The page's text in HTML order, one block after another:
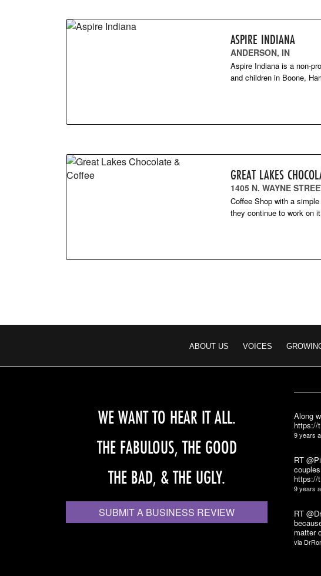
ASPIRE INDIANA
ANDERSON, IN
Aspire Indiana is a non-
and children in Boone,
GREAT LAKES
1405 N. WAYNE
Coffee Shop with a
they continue to work on
ABOUT US VOICES
WE WANT TO HEAR IT ALL.
THE FABULOUS, THE GOOD
THE BAD, & THE UGLY.
SUBMIT A BUSINESS REVIEW
Along
https://
9 years
RT
https://
9 years
RT
matter
via